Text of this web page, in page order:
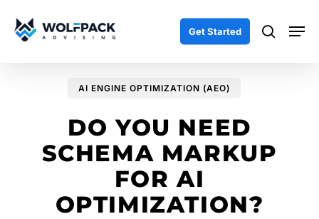
Get Started search
AI ENGINE OPTIMIZATION (AEO)
DO YOU NEED
SCHEMA MARKUP
FOR AI
OPTIMIZATION?